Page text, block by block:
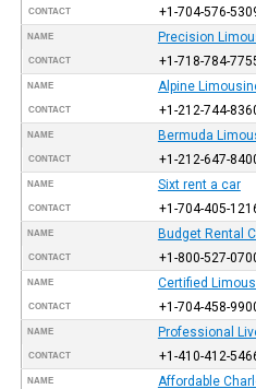
CONTACT +1-704-576-
NAME Precision
CONTACT +1-718-784-
NAME Alpine
CONTACT +1-212-744-
NAME Bermuda
CONTACT +1-212-647-
NAME Sixt rent a car
CONTACT +1-704-405-
NAME Budget Rental
CONTACT +1-800-527-
NAME Certified
CONTACT +1-704-458-
NAME Professional
CONTACT +1-410-412-
NAME Affordable